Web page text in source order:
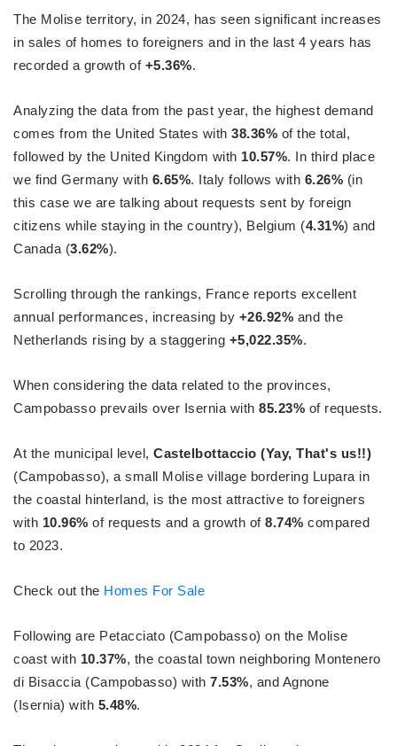
The Molise territory, in 2024, has seen significant increases
in sales of homes to foreigners and in the last 4 years has
recorded a growth of +5.36%.
Analyzing the data from the past year, the highest demand
comes from the United States with 38.36% of the total,
followed by the United Kingdom with 10.57%. In third place
we find Germany with 6.65%. Italy follows with 6.26% (in
this case we are talking about requests sent by foreign
citizens while staying in the country), Belgium (4.31%) and
Canada (3.62%).
Scrolling through the rankings, France reports excellent
annual performances, increasing by +26.92% and the
Netherlands rising by a staggering +5,022.35%.
When considering the data related to the provinces,
Campobasso prevails over Isernia with 85.23% of requests.
At the municipal level, Castelbottaccio (Yay, That's us!!)
(Campobasso), a small Molise village bordering Lupara in
the coastal hinterland, is the most attractive to foreigners
with 10.96% of requests and a growth of 8.74% compared
to 2023.
Check out the Homes For Sale
Following are Petacciato (Campobasso) on the Molise
coast with 10.37%, the coastal town neighboring Montenero
di Bisaccia (Campobasso) with 7.53%, and Agnone
(Isernia) with 5.48%.